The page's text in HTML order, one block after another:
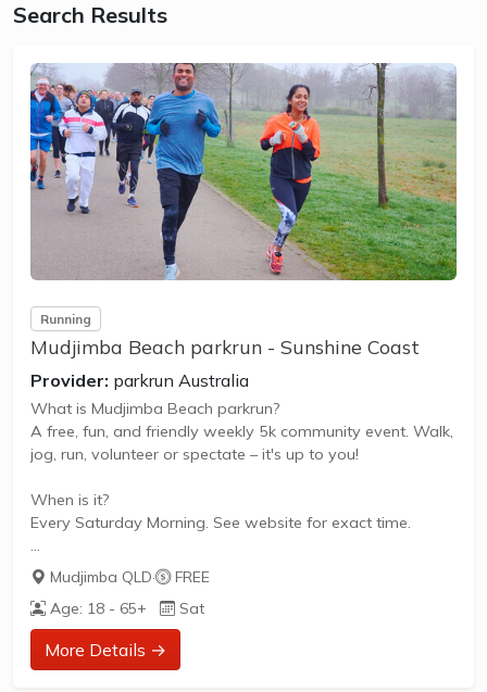
Search Results
Running
Mudjimba Beach parkrun - Sunshine Coast
Provider: parkrun Australia
What is Mudjimba Beach parkrun?
A free, fun, and friendly weekly 5k community event. Walk,
jog, run, volunteer or spectate – it's up to you!
When is it?
Every Saturday Morning. See website for exact time.
What does it cost to join in?
Nothing - it's free!
How to join in?
Visit the parkrun website to sign up and learn more about
Mudjimba QLD·
FREE
Age: 18 - 65+
Sat
More Details →